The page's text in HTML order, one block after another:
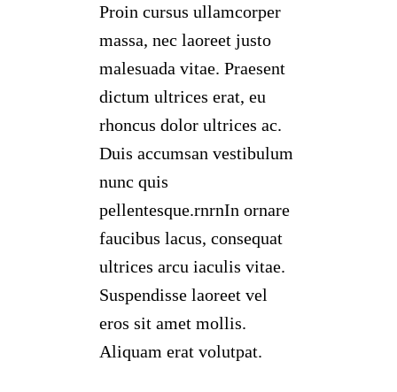
Proin cursus ullamcorper
massa, nec laoreet justo
malesuada vitae. Praesent
dictum ultrices erat, eu
rhoncus dolor ultrices ac.
Duis accumsan vestibulum
nunc quis
pellentesque.rnrnIn ornare
faucibus lacus, consequat
ultrices arcu iaculis vitae.
Suspendisse laoreet vel
eros sit amet mollis.
Aliquam erat volutpat.